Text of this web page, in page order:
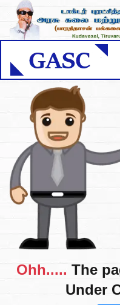
Ohh..... The
Under